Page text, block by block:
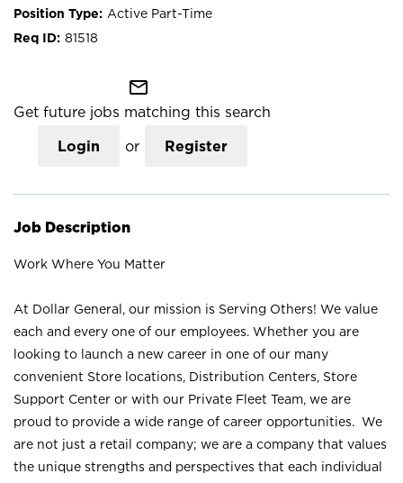
Active Part-Time
81518
mail_outline
Get future jobs matching this search
Login or Register
Job Description
Work Where You Matter
At Dollar General, our mission is Serving Others! We value
each and every one of our employees. Whether you are
looking to launch a new career in one of our many
convenient Store locations, Distribution Centers, Store
Support Center or with our Private Fleet Team, we are
proud to provide a wide range of career opportunities. We
are not just a retail company; we are a company that values
the unique strengths and perspectives that each individual